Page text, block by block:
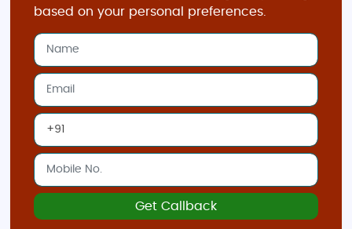
based on your personal preferences.
Get Callback